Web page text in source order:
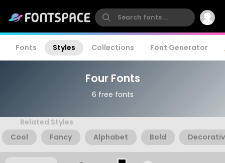
Fonts Styles Collections Font Generator
Four Fonts
6 free fonts
Related Styles
Cool
Fancy Alphabet Bold